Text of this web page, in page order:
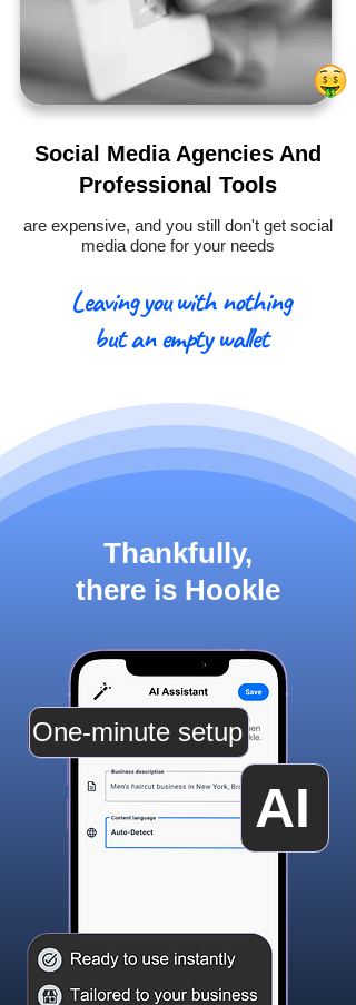
Social Media Agencies And
Professional Tools
are expensive, and you still don't get social
media done for your needs
Leaving you with nothing
but an empty wallet
Thankfully,
there is Hookle
AI
One-minute setup